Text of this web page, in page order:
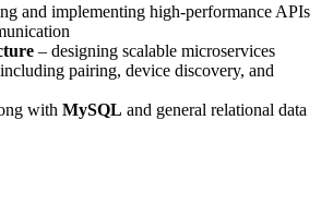
and implementing high-performance APIs
– designing scalable microservices
pairing, device discovery, and
with MySQL and general relational data